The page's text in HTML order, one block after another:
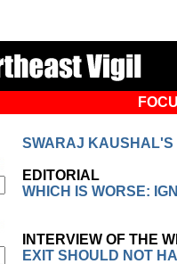
SWARAJ KAUSHAL'S
EDITORIAL
WHICH IS WORSE:
INTERVIEW OF THE
EXIT SHOULD NOT